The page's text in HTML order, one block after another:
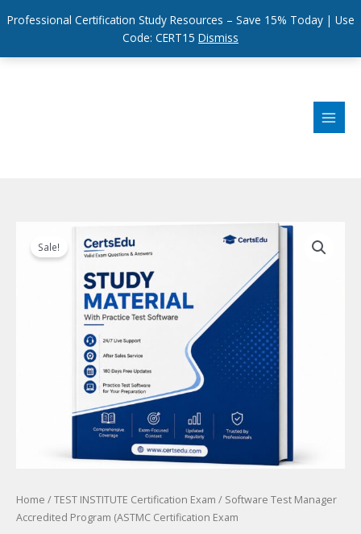
Professional Certification Study Resources – Save 15% Today | Use
Code: CERT15 Dismiss
Sale!
Home /TEST INSTITUTE Certification Exam / Software Test Manager
Accredited Program (ASTMC Certification Exam